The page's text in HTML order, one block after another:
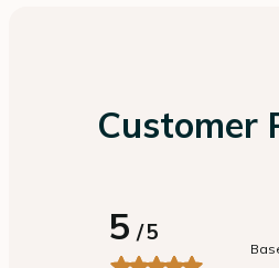
Customer
5/5